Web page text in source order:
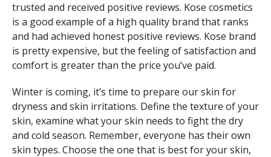
trusted and received positive reviews. Kose cosmetics
is a good example of a high quality brand that ranks
and had achieved honest positive reviews. Kose brand
is pretty expensive, but the feeling of satisfaction and
comfort is greater than the price you’ve paid.
Winter is coming, it’s time to prepare our skin for
dryness and skin irritations. Define the texture of your
skin, examine what your skin needs to fight the dry
and cold season. Remember, everyone has their own
skin types. Choose the one that is best for your skin,